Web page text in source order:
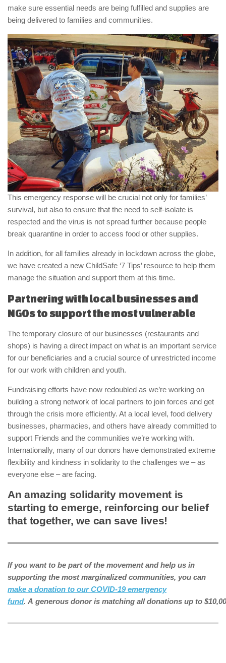
make sure essential needs are being fulfilled and supplies are
being delivered to families and communities.
This emergency response will be crucial not only for families’
survival, but also to ensure that the need to self-isolate is
respected and the virus is not spread further because people
break quarantine in order to access food or other supplies.
In addition, for all families already in lockdown across the globe,
we have created a new ChildSafe ‘7 Tips’ resource to help them
manage the situation and support them at this time.
Partnering with local businesses and
NGOs to support the most vulnerable
The temporary closure of our businesses (restaurants and
shops) is having a direct impact on what is an important service
for our beneficiaries and a crucial source of unrestricted income
for our work with children and youth.
Fundraising efforts have now redoubled as we’re working on
building a strong network of local partners to join forces and get
through the crisis more efficiently. At a local level, food delivery
businesses, pharmacies, and others have already committed to
support Friends and the communities we’re working with.
Internationally, many of our donors have demonstrated extreme
flexibility and kindness in solidarity to the challenges we – as
everyone else – are facing.
An amazing solidarity movement is
starting to emerge, reinforcing our belief
that together, we can save lives!
If you want to be part of the movement and help us in
supporting the most marginalized communities, you can
make a donation to our COVID-19 emergency
fund. A generous donor is matching all donations up to